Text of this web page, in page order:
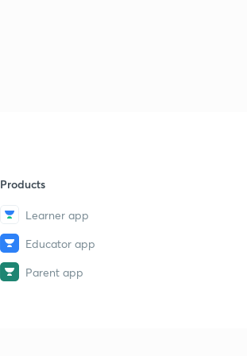
Products
Learner app
Educator app
Parent app